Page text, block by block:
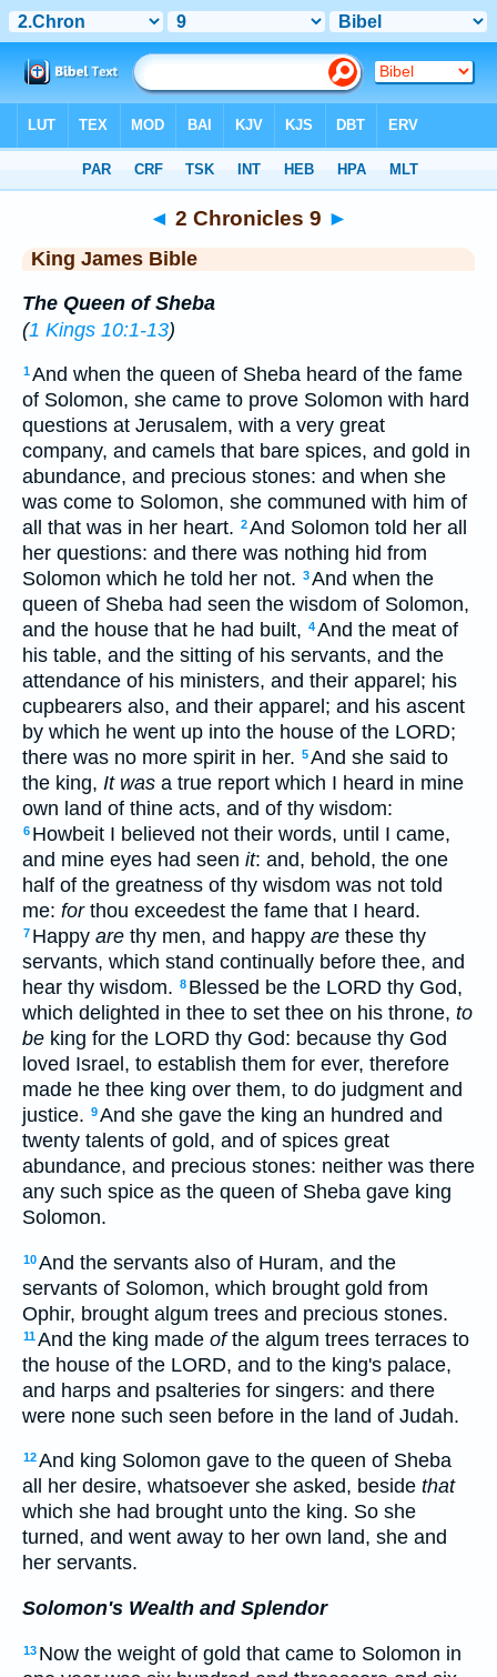
◄ 2 Chronicles 9 ►
King James Bible
The Queen of Sheba
(1 Kings 10:1-13)
1And when the queen of Sheba heard of the fame
of Solomon, she came to prove Solomon with hard
questions at Jerusalem, with a very great
company, and camels that bare spices, and gold in
abundance, and precious stones: and when she
was come to Solomon, she communed with him of
all that was in her heart. 2And Solomon told her all
her questions: and there was nothing hid from
Solomon which he told her not. 3And when the
queen of Sheba had seen the wisdom of Solomon,
and the house that he had built, 4And the meat of
his table, and the sitting of his servants, and the
attendance of his ministers, and their apparel; his
cupbearers also, and their apparel; and his ascent
by which he went up into the house of the LORD;
there was no more spirit in her. 5And she said to
the king, It was a true report which I heard in mine
own land of thine acts, and of thy wisdom:
6 Howbeit I believed not their words, until I came,
and mine eyes had seen it: and, behold, the one
half of the greatness of thy wisdom was not told
me: forthou exceedest the fame that I heard.
7 Happy are thy men, and happy are these thy
servants, which stand continually before thee, and
hear thy wisdom. 8 Blessed be the LORD thy God,
which delighted in thee to set thee on his throne, to
be king for the LORD thy God: because thy God
loved Israel, to establish them for ever, therefore
made he thee king over them, to do judgment and
justice. 9And she gave the king an hundred and
twenty talents of gold, and of spices great
abundance, and precious stones: neither was there
any such spice as the queen of Sheba gave king
Solomon.
10And the servants also of Huram, and the
servants of Solomon, which brought gold from
Ophir, brought algum trees and precious stones.
11And the king made ofthe algum trees terraces to
the house of the LORD, and to the king's palace,
and harps and psalteries for singers: and there
were none such seen before in the land of Judah.
12And king Solomon gave to the queen of Sheba
all her desire, whatsoever she asked, beside that
which she had brought unto the king. So she
turned, and went away to her own land, she and
her servants.
Solomon's Wealth and Splendor
13 Now the weight of gold that came to Solomon in